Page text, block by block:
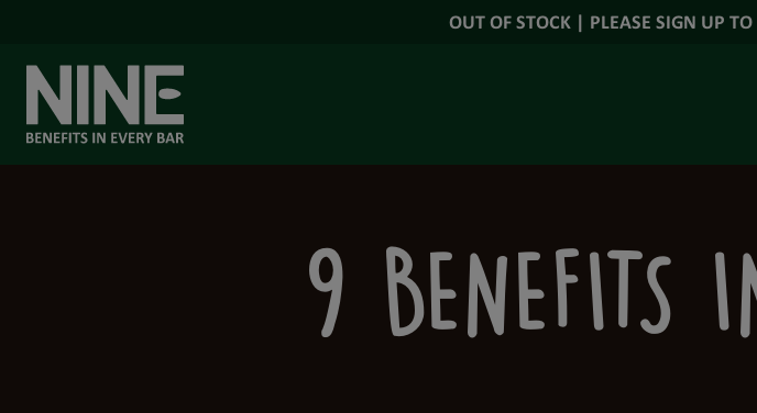
OUR RANGE
NINE BENEFITS
OUT OF STOCK | PLEASE SIGN UP
9 BENEFITS